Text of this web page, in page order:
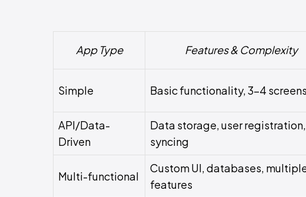
App Type Features & Complexity
Simple Basic functionality, 3-4 screens
API/Data-
Driven
Data storage, user registration,
syncing
Multi-functional
Custom UI, databases,
features